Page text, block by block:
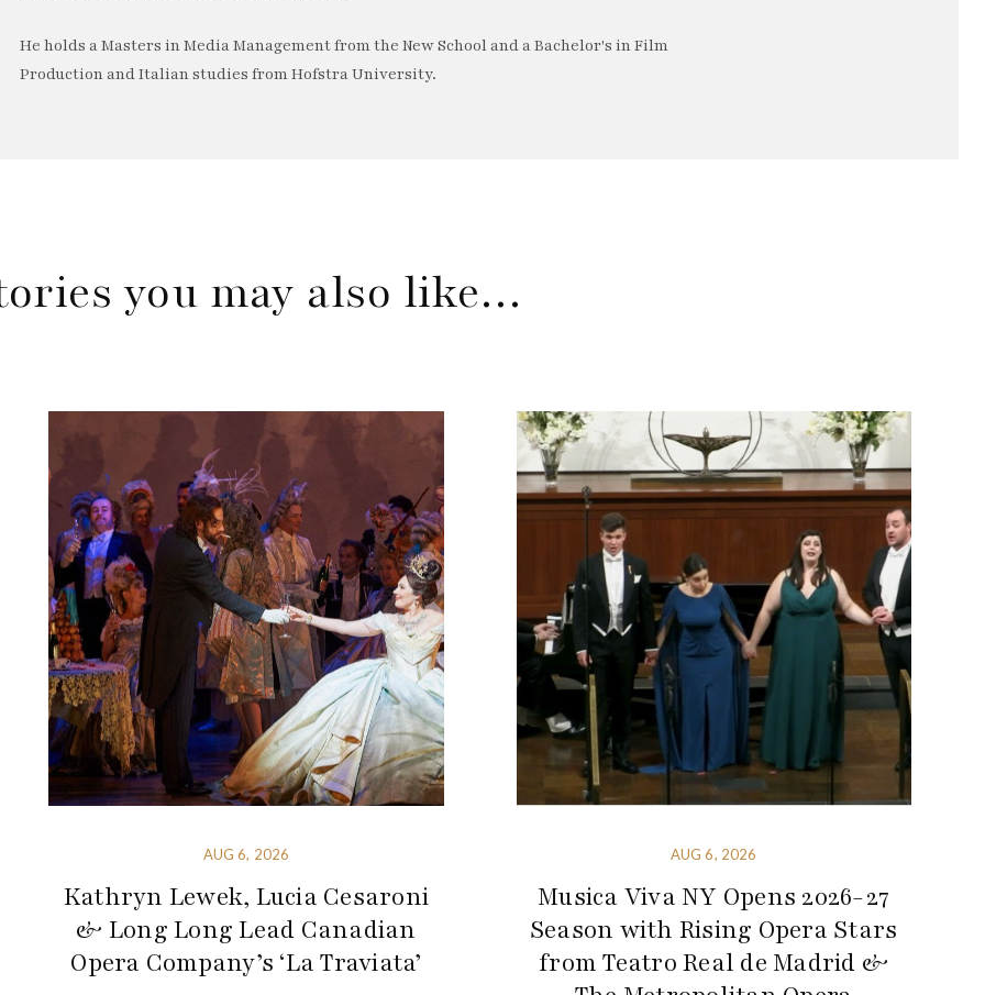
He holds a Masters in Media Management from the New School and a Bachelor's in Film
Production and Italian studies from Hofstra University.
you may also like…
AUG 6, 2026
Kathryn Lewek, Lucia Cesaroni
& Long Long Lead Canadian
Opera Company’s ‘La Traviata’
AUG 6, 2026
Musica Viva NY Opens 2026-27
Season with Rising Opera Stars
from Teatro Real de Madrid &